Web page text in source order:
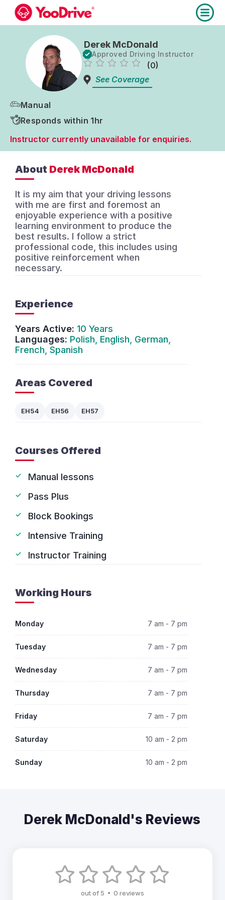
Derek McDonald
Approved Driving Instructor
(0)
See Coverage
Manual
Responds within 1hr
Instructor currently unavailable for enquiries.
About Derek McDonald
It is my aim that your driving lessons
with me are first and foremost an
enjoyable experience with a positive
learning environment to produce the
best results. I follow a strict
professional code, this includes using
positive reinforcement when
necessary.
Experience
Years Active: 10 Years
Languages: Polish, English, German,
French, Spanish
Areas Covered
EH54 EH56 EH57
Courses Offered
Manual lessons
Pass Plus
Block Bookings
Intensive Training
Instructor Training
Working Hours
Monday 7 am - 7 pm
Tuesday 7 am - 7 pm
Wednesday 7 am - 7 pm
Thursday 7 am - 7 pm
Friday 7 am - 7 pm
Saturday 10 am - 2 pm
Sunday 10 am - 2 pm
Derek McDonald's Reviews
out of 5 • 0 reviews